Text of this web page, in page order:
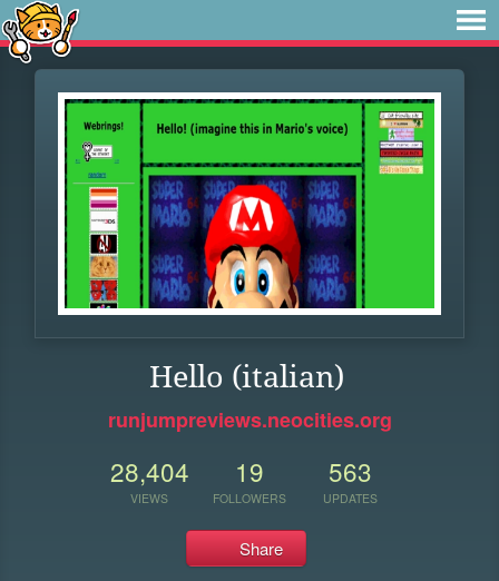
Hello (italian)
runjumpreviews.neocities.org
28,404
VIEWS
19
FOLLOWERS
563
UPDATES
Share